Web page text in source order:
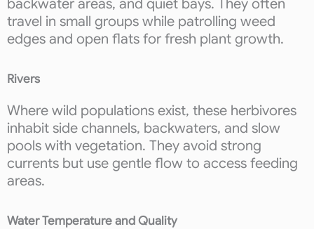
backwater areas, and quiet bays. They often
travel in small groups while patrolling weed
edges and open flats for fresh plant growth.
Rivers
Where wild populations exist, these herbivores
inhabit side channels, backwaters, and slow
pools with vegetation. They avoid strong
currents but use gentle flow to access feeding
areas.
Water Temperature and Quality